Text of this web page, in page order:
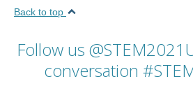
Back to top
Follow us
conversation